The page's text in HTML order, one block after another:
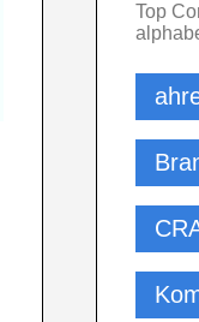
Top